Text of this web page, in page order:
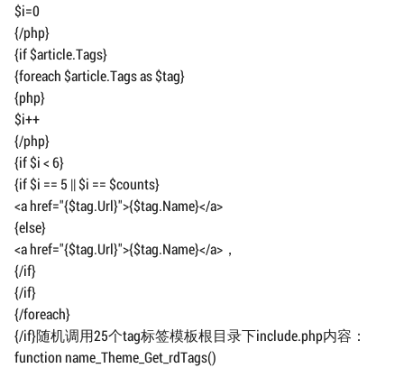
$i=0
{/php}
{if $article.Tags}
{foreach $article.Tags as $tag}
{php}
$i++
{/php}
{if $i < 6}
{if $i == 5 || $i == $counts}
<a href="{$tag.Url}">{$tag.Name}</a>
{else}
<a href="{$tag.Url}">{$tag.Name}</a>，
{/if}
{/if}
{/foreach}
{/if}随机调用25个tag标签模板根目录下include.php内容：
function name_Theme_Get_rdTags()